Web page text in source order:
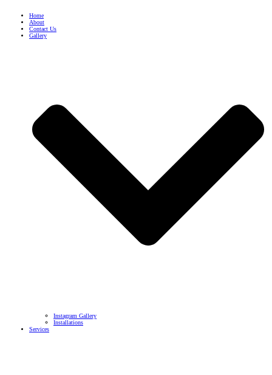
Home
About
Contact Us
Gallery
Instagram Gallery
Installations
Services